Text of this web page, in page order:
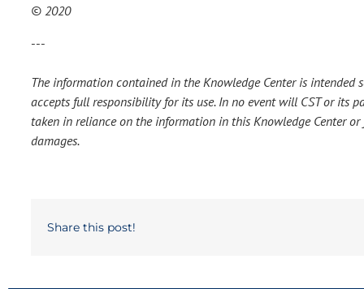
© 2020
---
The information contained in the Knowledge Center is
accepts full responsibility for its use. In no event will CST or its
taken in reliance on the information in this Knowledge Center
damages.
Share this post!